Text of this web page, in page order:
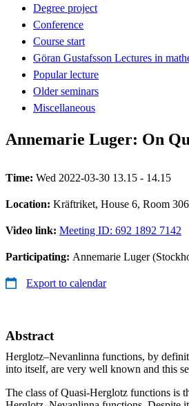
Degree project
Conference
Course start
Göran Gustafsson Lectures in
Popular lecture
Older seminars
Miscellaneous
Annemarie Luger: On
Time: Wed 2022-03-30 13.15 - 14.15
Location: Kräftriket, House 6, Room
Video link: Meeting ID: 692 1892 7142
Participating: Annemarie Luger
Export to calendar
Abstract
Herglotz–Nevanlinna functions, by
into itself, are very well known and this
The class of Quasi-Herglotz functions is